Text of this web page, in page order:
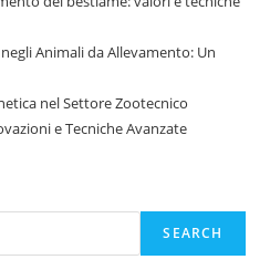
Animali da Allevamento: Un
nel Settore Zootecnico
e Tecniche Avanzate
SEARCH